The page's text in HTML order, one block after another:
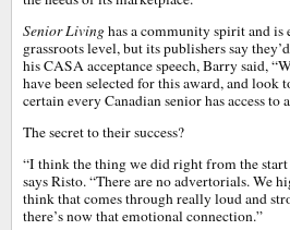
Senior Livinghas a community spirit and is
grassroots level, but its publishers say
his CASA acceptance speech, Barry said,
have been selected for this award, and
certain every Canadian senior has access to
The secret to their success?
“I think the thing we did right from the start
says Risto. “There are no advertorials. We
think that comes through really loud and
there’s now that emotional connection.”